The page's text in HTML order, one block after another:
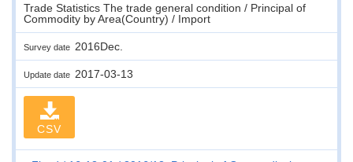
Trade Statistics The trade general condition / Principal of
Commodity by Area(Country) / Import
Survey date 2016Dec.
Update date 2017-03-13
CSV